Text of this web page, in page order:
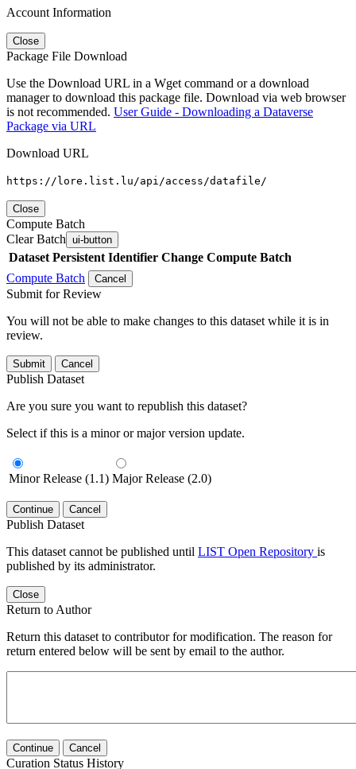
Account Information
Close
Package File Download
Use the Download URL in a Wget command or a download
manager to download this package file. Download via web browser
is not recommended. User Guide - Downloading a Dataverse
Package via URL
Download URL
https://lore.list.lu/api/access/datafile/
Close
Compute Batch
Clear Batch ui-button
Dataset Persistent Identifier Change Compute Batch
Compute Batch
Cancel
Submit for Review
You will not be able to make changes to this dataset while it is in
review.
Submit Cancel
Publish Dataset
Are you sure you want to republish this dataset?
Select if this is a minor or major version update.
Minor Release (1.1) Major Release (2.0)
Continue Cancel
Publish Dataset
This dataset cannot be published until LIST Open Repository is
published by its administrator.
Close
Return to Author
Return this dataset to contributor for modification. The reason for
return entered below will be sent by email to the author.
Continue Cancel
Curation Status History